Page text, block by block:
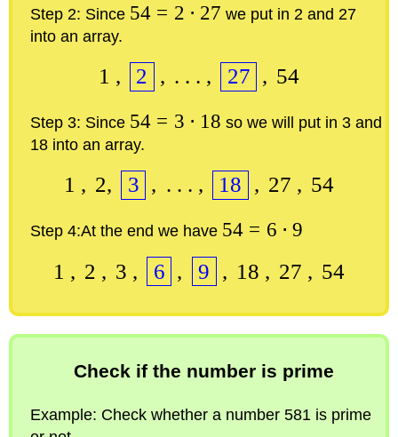
Step 2: Since 54 = 2 ⋅ 27 we put in 2 and 27
into an array.
1 , 2 , . . . , 27 , 54
Step 3: Since 54 = 3 ⋅ 18 so we will put in 3 and
18 into an array.
1 , 2, 3 , . . . , 18 , 27 , 54
Step 4:At the end we have 54 = 6 ⋅ 9
1 , 2 , 3 , 6 , 9 , 18 , 27 , 54
Check if the number is prime
Example: Check whether a number 581 is prime